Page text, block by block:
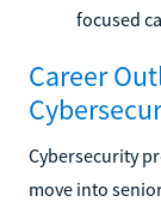
focused
Career
Cybersecurity
move into